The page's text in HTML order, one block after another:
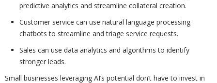
predictive analytics and streamline collateral creation.
Customer service can use natural language processing
chatbots to streamline and triage service requests.
Sales can use data analytics and algorithms to identify
stronger leads.
Small businesses leveraging AI’s potential don’t have to invest in